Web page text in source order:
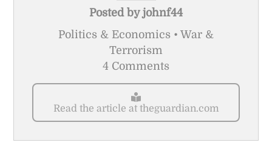
Posted by johnf44
Politics & Economics • War &
Terrorism
4 Comments
Read the article at theguardian.com